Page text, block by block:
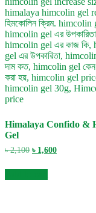
Himalaya Confido &
Gel
৳2,100 Original
was:
৳ 2,100.
৳ 1,600Current